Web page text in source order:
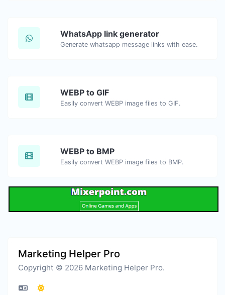
WhatsApp link generator
Generate whatsapp message links with ease.
WEBP to GIF
Easily convert WEBP image files to GIF.
WEBP to BMP
Easily convert WEBP image files to BMP.
Marketing Helper Pro
Copyright © 2026 Marketing Helper Pro.